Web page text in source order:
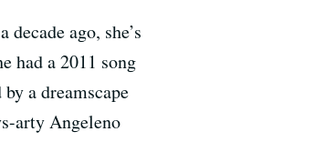
ago, she’s
had a 2011 song
a dreamscape
arty Angeleno